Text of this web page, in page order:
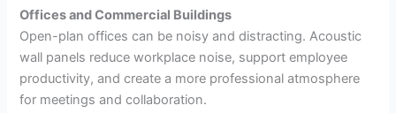
Offices and Commercial Buildings
Open-plan offices can be noisy and distracting. Acoustic
wall panels reduce workplace noise, support employee
productivity, and create a more professional atmosphere
for meetings and collaboration.